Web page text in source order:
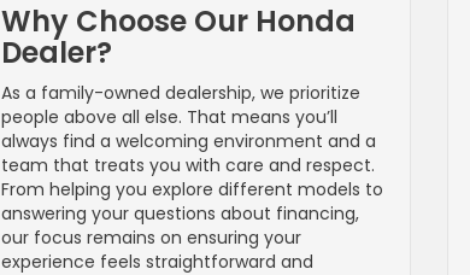
Why Choose Our Honda
Dealer?
As a family-owned dealership, we prioritize
people above all else. That means you’ll
always find a welcoming environment and a
team that treats you with care and respect.
From helping you explore different models to
answering your questions about financing,
our focus remains on ensuring your
experience feels straightforward and